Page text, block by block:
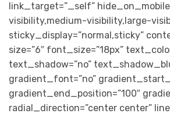
link_target=”_self”
visibility,medium-visibility,large-
sticky_display=”normal,sticky”
size=”6″ font_size=”18px”
text_shadow=”no”
gradient_font=”no”
gradient_end_position=”100″
radial_direction=”center center”